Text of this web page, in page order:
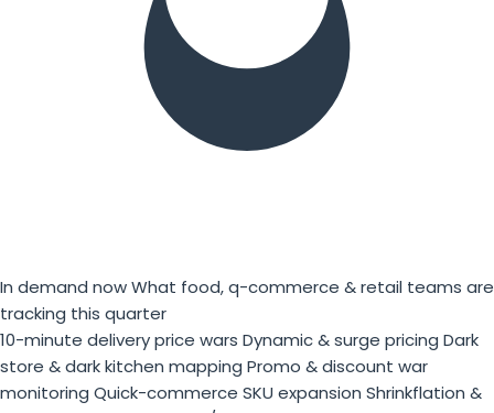
In demand nowWhat food, q-commerce & retail teams are
tracking this quarter
10-minute delivery price wars Dynamic & surge pricing Dark
store & dark kitchen mapping Promo & discount war
monitoring Quick-commerce SKU expansion Shrinkflation &